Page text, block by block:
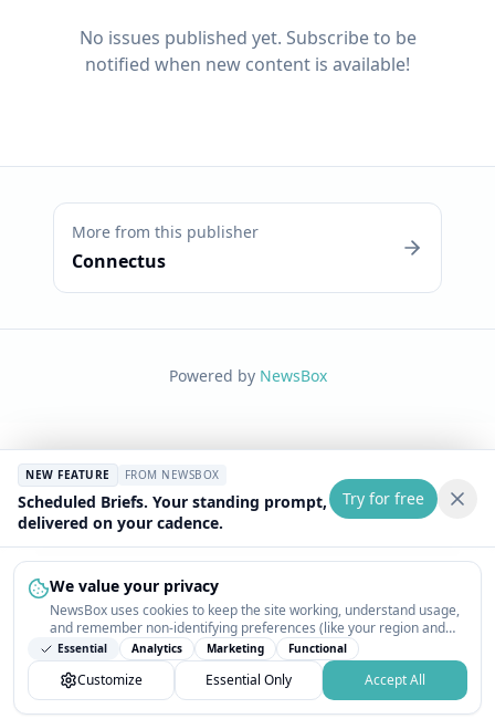
We value your privacy
NewsBox uses cookies to keep the site working, understand usage,
and remember non-identifying preferences (like your region and
interests) so the public news feed feels relevant on your next visit.
You can customize your choices or accept all.
Essential Analytics Marketing Functional
Customize Essential Only Accept All
No issues published yet. Subscribe to be
notified when new content is available!
More from this publisher
Connectus
Powered by NewsBox
NEW FEATURE FROM NEWSBOX
Scheduled Briefs. Your standing prompt,
delivered on your cadence.
Try for free